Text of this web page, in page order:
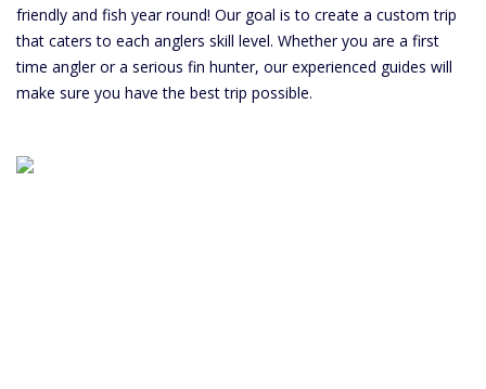
friendly and fish year round! Our goal is to create a custom trip
that caters to each anglers skill level. Whether you are a first
time angler or a serious fin hunter, our experienced guides will
make sure you have the best trip possible.